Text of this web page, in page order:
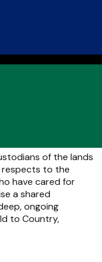
of the lands
respects to the
have cared for
a shared
ongoing
to Country,